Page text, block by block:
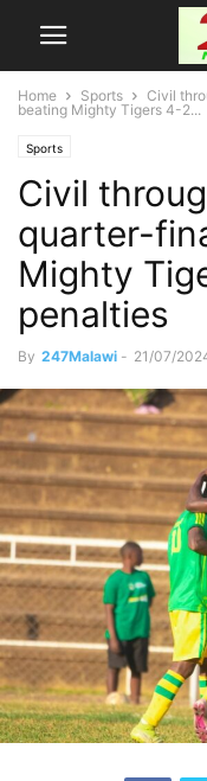
Home Sports
Civil
beating Mighty Tigers 4-2...
Sports
Civil
quarter-
Mighty
penalties
By 247Malawi - 21/07/